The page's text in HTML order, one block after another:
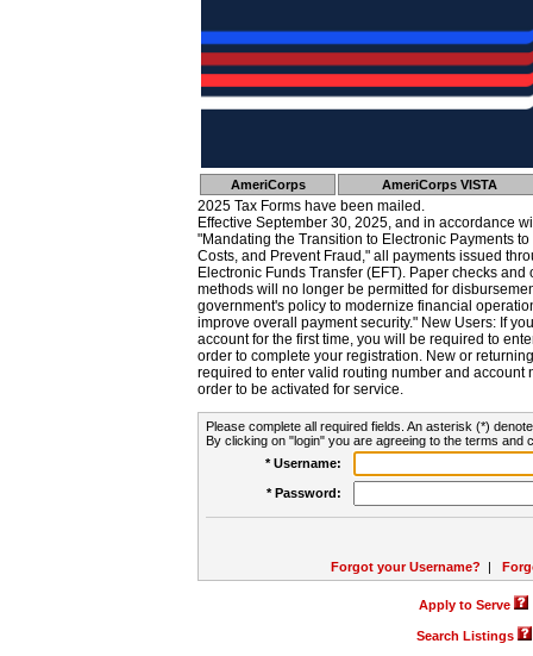
AmeriCorps AmeriCorps VISTA
2025 Tax Forms have been mailed.
Effective September 30, 2025, and in accordance
"Mandating the Transition to Electronic Payments
Costs, and Prevent Fraud," all payments issued
Electronic Funds Transfer (EFT). Paper checks
methods will no longer be permitted for
government's policy to modernize financial
improve overall payment security." New Users: If
account for the first time, you will be required to
order to complete your registration. New or
required to enter valid routing number and account
order to be activated for service.
Please complete all required fields. An asterisk (*)
By clicking on "login" you are agreeing to the terms and
* Username:
* Password:
Forgot your Username? |
Apply to Serve
Search Listings